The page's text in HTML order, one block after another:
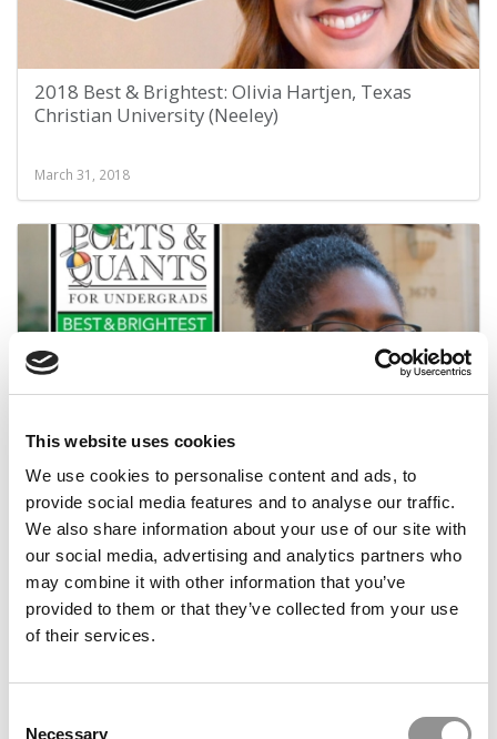
This website uses cookies
We use cookies to personalise content and ads, to
provide social media features and to analyse our traffic.
We also share information about your use of our site with
our social media, advertising and analytics partners who
may combine it with other information that you’ve
provided to them or that they’ve collected from your use
of their services.
Necessary
2018 Best & Brightest: Olivia Hartjen, Texas
Christian University (Neeley)
March 31, 2018
2018 Best & Brightest: Aisha Counts, USC
(Marshall)
March 31, 2018